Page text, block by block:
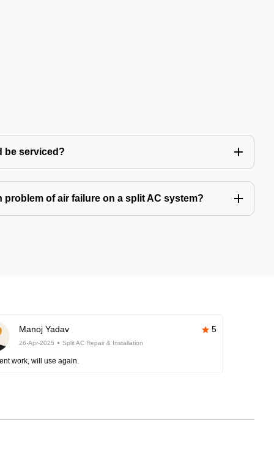
be serviced?
problem of air failure on a split AC system?
Manoj Yadav 5
26-Apr-2025 Split AC Repair & Installation
work, will use again.